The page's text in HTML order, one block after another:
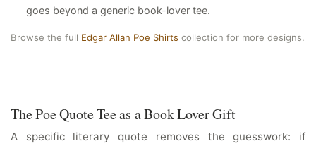
goes beyond a generic book-lover tee.
Browse the full Edgar Allan Poe Shirts collection for more designs.
The Poe Quote Tee as a Book Lover Gift
A specific literary quote removes the guesswork: if